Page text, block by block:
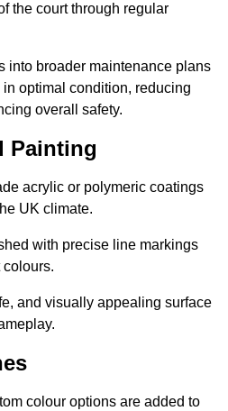
the court through regular
into broader maintenance plans
optimal condition, reducing
overall safety.
Painting
acrylic or polymeric coatings
UK climate.
with precise line markings
and visually appealing surface
colour options are added to